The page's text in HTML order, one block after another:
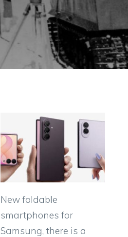
New foldable
smartphones for
Samsung, there is a